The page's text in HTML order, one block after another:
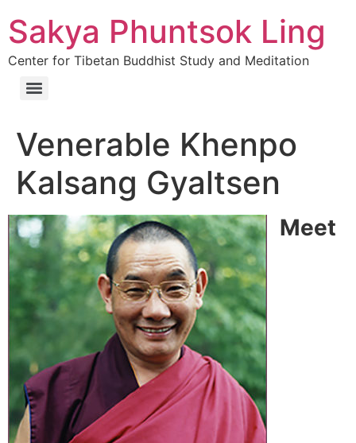
Sakya Phuntsok Ling
Center for Tibetan Buddhist Study and Meditation
Venerable Khenpo
Kalsang Gyaltsen
Meet